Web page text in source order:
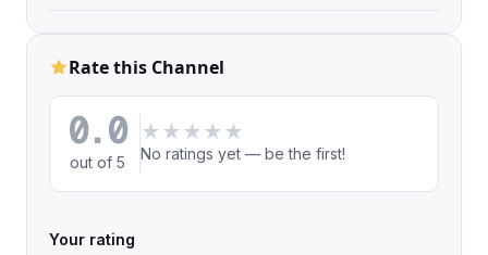
Rate this Channel
0.0
out of 5
★ ★ ★ ★ ★
No ratings yet — be the first!
Your rating